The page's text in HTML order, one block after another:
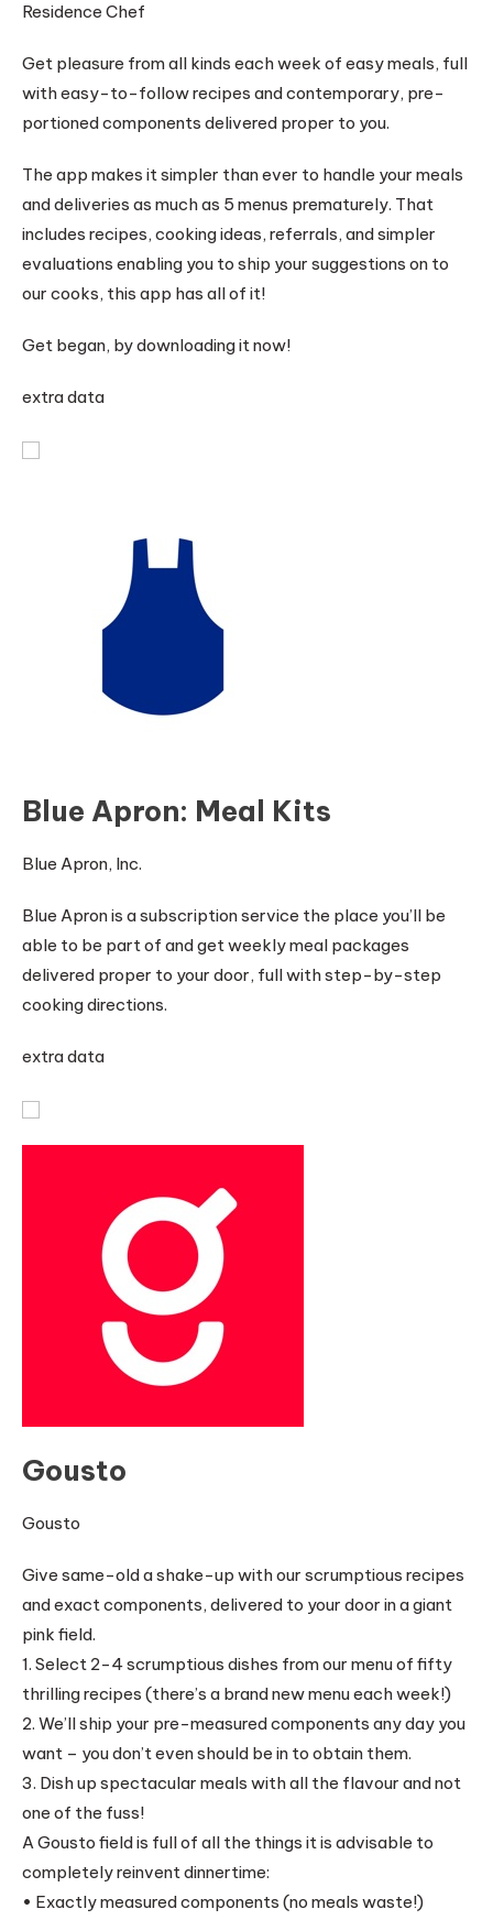
Residence Chef
Get pleasure from all kinds each week of easy meals, full
with easy-to-follow recipes and contemporary, pre-
portioned components delivered proper to you.
The app makes it simpler than ever to handle your meals
and deliveries as much as 5 menus prematurely. That
includes recipes, cooking ideas, referrals, and simpler
evaluations enabling you to ship your suggestions on to
our cooks, this app has all of it!
Get began, by downloading it now!
extra data
Blue Apron: Meal Kits
Blue Apron, Inc.
Blue Apron is a subscription service the place you’ll be
able to be part of and get weekly meal packages
delivered proper to your door, full with step-by-step
cooking directions.
extra data
Gousto
Gousto
Give same-old a shake-up with our scrumptious recipes
and exact components, delivered to your door in a giant
pink field.
1. Select 2-4 scrumptious dishes from our menu of fifty
thrilling recipes (there’s a brand new menu each week!)
2. We’ll ship your pre-measured components any day you
want – you don’t even should be in to obtain them.
3. Dish up spectacular meals with all the flavour and not
one of the fuss!
A Gousto field is full of all the things it is advisable to
completely reinvent dinnertime:
• Exactly measured components (no meals waste!)